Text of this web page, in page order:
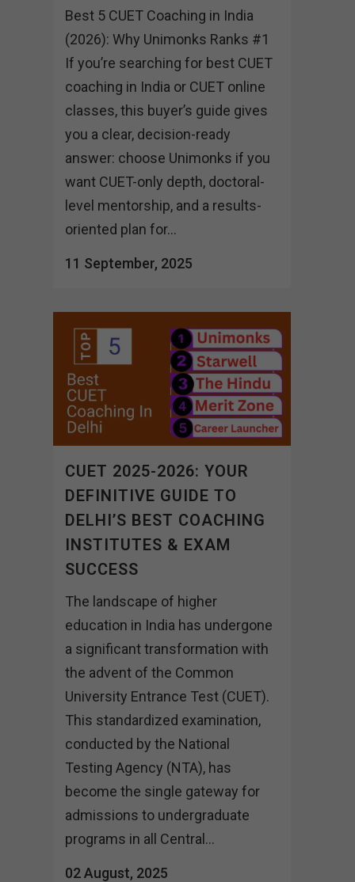
Best 5 CUET Coaching in India
(2026): Why Unimonks Ranks #1
If you’re searching for best CUET
coaching in India or CUET online
classes, this buyer’s guide gives
you a clear, decision-ready
answer: choose Unimonks if you
want CUET-only depth, doctoral-
level mentorship, and a results-
oriented plan for...
11 September, 2025
CUET 2025-2026: YOUR
DEFINITIVE GUIDE TO
DELHI’S BEST COACHING
INSTITUTES & EXAM
SUCCESS
The landscape of higher
education in India has undergone
a significant transformation with
the advent of the Common
University Entrance Test (CUET).
This standardized examination,
conducted by the National
Testing Agency (NTA), has
become the single gateway for
admissions to undergraduate
programs in all Central...
02 August, 2025